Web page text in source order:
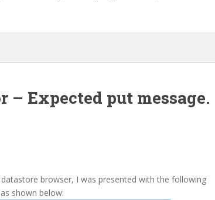
– Expected put message.
browser, I was presented with the following
shown below: